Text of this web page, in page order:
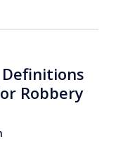
Definitions
Robbery